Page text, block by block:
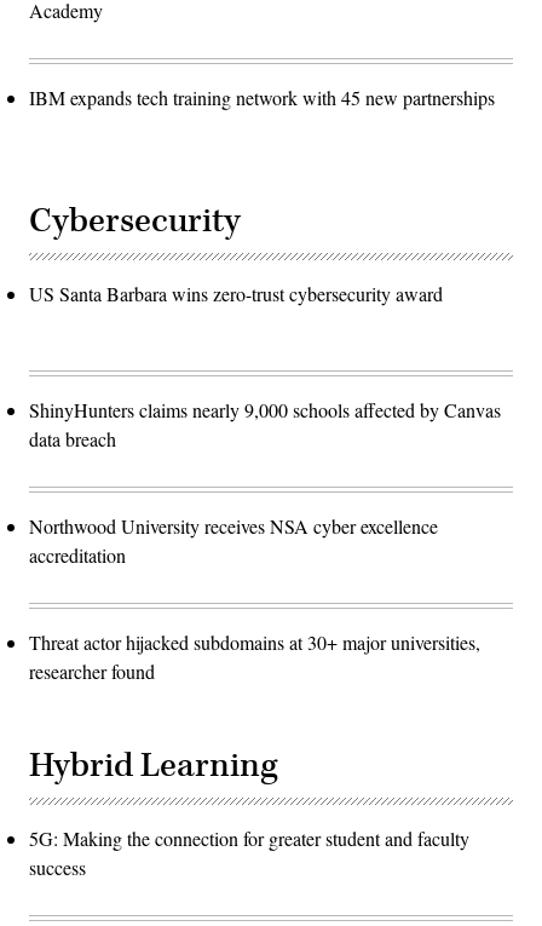
Academy
IBM expands tech training network with 45 new partnerships
Cybersecurity
US Santa Barbara wins zero-trust cybersecurity award
ShinyHunters claims nearly 9,000 schools affected by Canvas
data breach
Northwood University receives NSA cyber excellence
accreditation
Threat actor hijacked subdomains at 30+ major universities,
researcher found
Hybrid Learning
5G: Making the connection for greater student and faculty
success